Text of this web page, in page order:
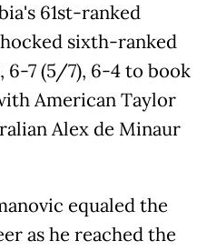
61st-ranked
sixth-ranked
7 (5/7), 6-4 to book
American Taylor
Alex de Minaur
equaled the
as he reached the